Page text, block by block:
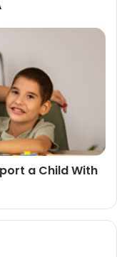
a Child With